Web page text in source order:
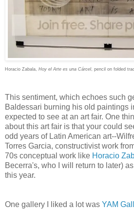
Horacio Zabala, Hoy el Arte es una Cárcel , pencil on folded
This sentiment, which echoes such
Baldessari burning his old paintings
expected to see at an art fair. One
about this art fair is that your could
odd years of Latin American art--
Torres Garcia, constructivist work
70s conceptual work like Horacio
Becerra's, who I will return to later)
this year.
One gallery I liked a lot was YAM